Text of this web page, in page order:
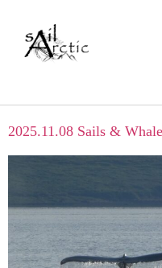
2025.11.08 Sails &